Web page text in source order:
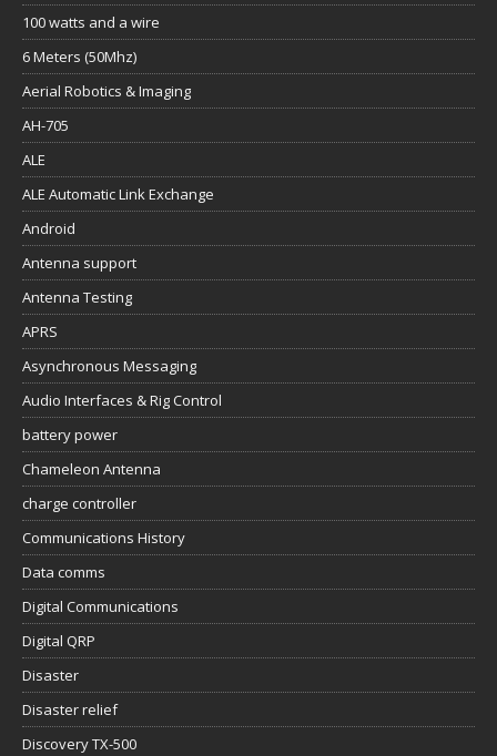
100 watts and a wire
6 Meters (50Mhz)
Aerial Robotics & Imaging
AH-705
ALE
ALE Automatic Link Exchange
Android
Antenna support
Antenna Testing
APRS
Asynchronous Messaging
Audio Interfaces & Rig Control
battery power
Chameleon Antenna
charge controller
Communications History
Data comms
Digital Communications
Digital QRP
Disaster
Disaster relief
Discovery TX-500